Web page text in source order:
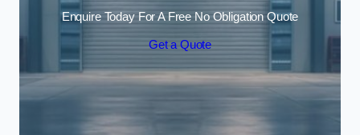
Enquire Today For A Free No Obligation Quote
Get a Quote